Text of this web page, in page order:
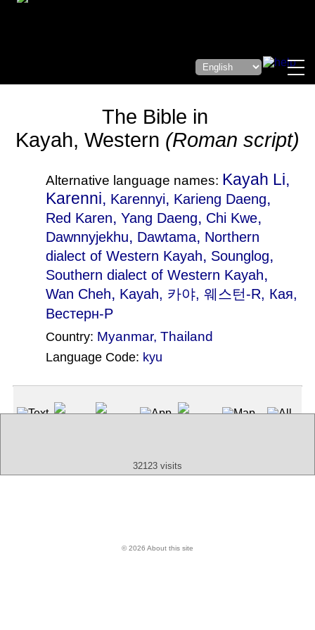
The Bible in
Kayah, Western (Roman script)
Alternative language names: Kayah Li,
Karenni, Karennyi, Karieng Daeng,
Red Karen, Yang Daeng, Chi Kwe,
Dawnnyjekhu, Dawtama, Northern
dialect of Western Kayah, Sounglog,
Southern dialect of Western Kayah,
Wan Cheh, Kayah, 카야, 웨스턴-R, Кая,
Вестерн-Р
Country: Myanmar, Thailand
Language Code: kyu
32123 visits
© 2026 About this site